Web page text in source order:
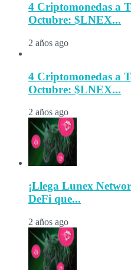
4 Criptomonedas a
Octubre: $LNEX...
2 años ago
4 Criptomonedas a
Octubre: $LNEX...
2 años ago
¡Llega Lunex
DeFi que...
2 años ago